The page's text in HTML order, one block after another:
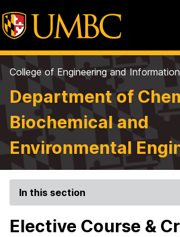
College of Engineering and
Department of
Biochemical and
Environmental
In this section
Elective Course &